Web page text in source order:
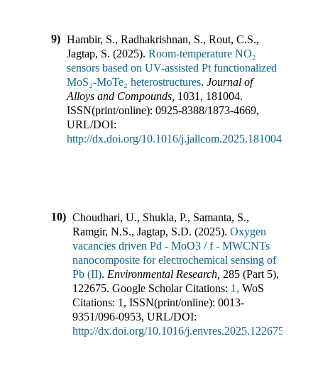
9) Hambir, S., Radhakrishnan, S., Rout, C.S.,
Jagtap, S. (2025). Room-temperature NO₂
sensors based on UV-assisted Pt functionalized
MoS₂-MoTe₂ heterostructures. Journal of
Alloys and Compounds 1031 , 181004.
ISSN(print/online): 0925-8388/1873-4669,
URL/DOI:
http://dx.doi.org/10.1016/j.jallcom.2025.181004
10) Choudhari, U., Shukla, P., Samanta, S.,
Ramgir, N.S., Jagtap, S.D. (2025). Oxygen
vacancies driven Pd - MoO3 / f - MWCNTs
nanocomposite for electrochemical sensing of
Pb (II). Environmental Research 285 (Part 5),
122675. Google Scholar Citations: 1, WoS
Citations: 1 , ISSN(print/online): 0013-
9351/096-0953, URL/DOI:
http://dx.doi.org/10.1016/j.envres.2025.122675